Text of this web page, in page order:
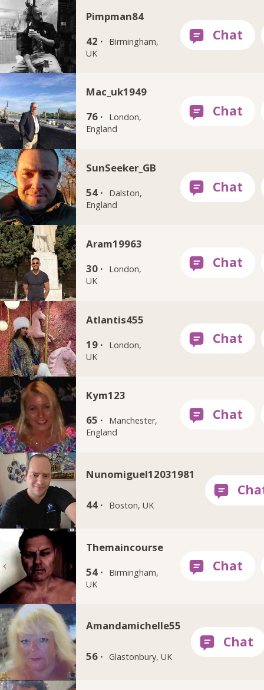
Pimpman84
42 ·
Birmingham,
UK
Mac_uk1949
76 ·
London,
England
SunSeeker_GB
54 ·
Dalston,
England
Aram19963
30 ·
London,
UK
Atlantis455
19 ·
London,
UK
Kym123
65 ·
Manchester,
England
Nunomiguel12031981
44 · Boston, UK
Themaincourse
54 ·
Birmingham,
UK
Amandamichelle55
56 · Glastonbury, UK